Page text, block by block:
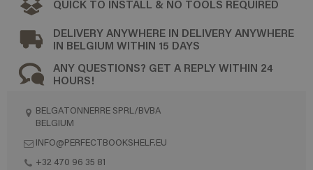
QUICK TO INSTALL & NO TOOLS REQUIRED
DELIVERY ANYWHERE IN DELIVERY ANYWHERE
IN BELGIUM WITHIN 15 DAYS
ANY QUESTIONS? GET A REPLY WITHIN 24
HOURS!
BELGATONNERRE SPRL/BVBA
BELGIUM
INFO@PERFECTBOOKSHELF.EU
+32 470 96 35 81